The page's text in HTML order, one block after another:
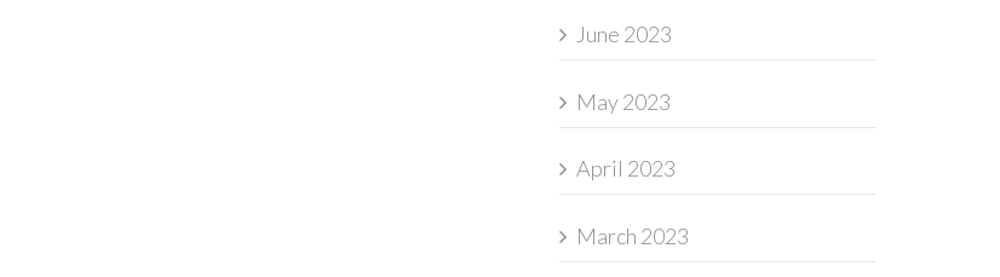
June 2023
May 2023
April 2023
March 2023